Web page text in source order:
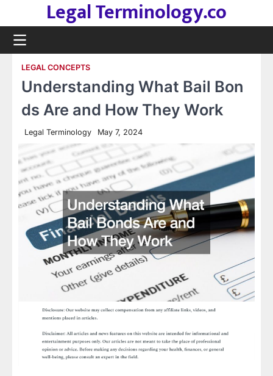
content
Legal Terminology.co
LEGAL CONCEPTS
Understanding What Bail Bon
ds Are and How They Work
Legal Terminology May 7, 2024